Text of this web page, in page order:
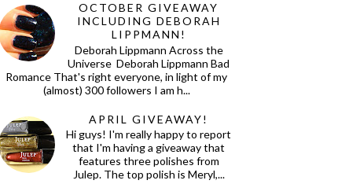
OCTOBER GIVEAWAY
INCLUDING DEBORAH
LIPPMANN!
Deborah Lippmann Across the
Universe Deborah Lippmann Bad
Romance That's right everyone, in light of my
(almost) 300 followers I am h...
APRIL GIVEAWAY!
Hi guys! I'm really happy to report
that I'm having a giveaway that
features three polishes from
Julep. The top polish is Meryl,...